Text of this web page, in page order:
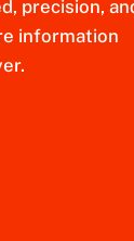
precision,
information